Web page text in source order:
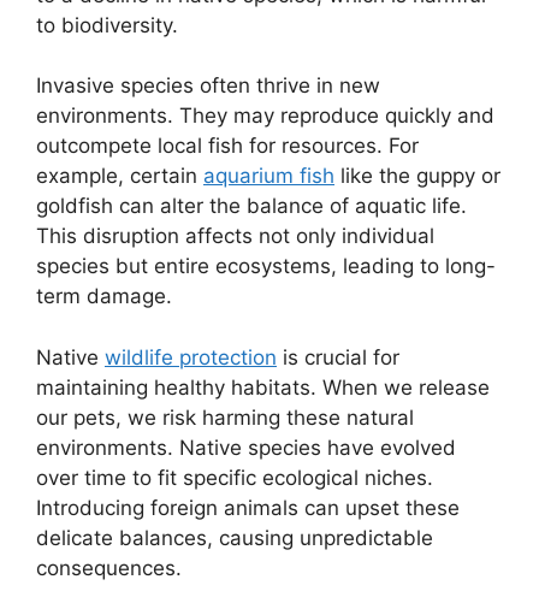
to biodiversity.
Invasive species often thrive in new
environments. They may reproduce quickly and
outcompete local fish for resources. For
example, certain aquarium fish like the guppy or
goldfish can alter the balance of aquatic life.
This disruption affects not only individual
species but entire ecosystems, leading to long-
term damage.
Native wildlife protection is crucial for
maintaining healthy habitats. When we release
our pets, we risk harming these natural
environments. Native species have evolved
over time to fit specific ecological niches.
Introducing foreign animals can upset these
delicate balances, causing unpredictable
consequences.